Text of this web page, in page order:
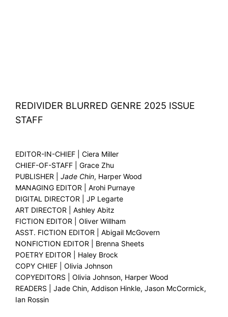
REDIVIDER BLURRED GENRE 2025 ISSUE
STAFF
EDITOR-IN-CHIEF | Ciera Miller
CHIEF-OF-STAFF | Grace Zhu
PUBLISHER |Jade Chin, Harper Wood
MANAGING EDITOR | Arohi Purnaye
DIGITAL DIRECTOR | JP Legarte
ART DIRECTOR | Ashley Abitz
FICTION EDITOR | Oliver Willham
ASST. FICTION EDITOR | Abigail McGovern
NONFICTION EDITOR | Brenna Sheets
POETRY EDITOR | Haley Brock
COPY CHIEF | Olivia Johnson
COPYEDITORS | Olivia Johnson, Harper Wood
READERS | Jade Chin, Addison Hinkle, Jason McCormick,
Ian Rossin